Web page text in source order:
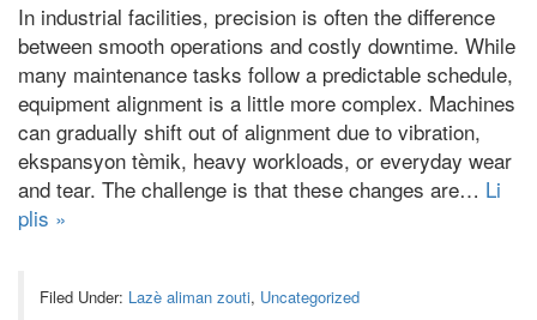
In industrial facilities, precision is often the difference
between smooth operations and costly downtime. While
many maintenance tasks follow a predictable schedule,
equipment alignment is a little more complex. Machines
can gradually shift out of alignment due to vibration,
ekspansyon tèmik, heavy workloads, or everyday wear
and tear. The challenge is that these changes are… Li
plis »
Filed Under: Lazè aliman zouti, Uncategorized